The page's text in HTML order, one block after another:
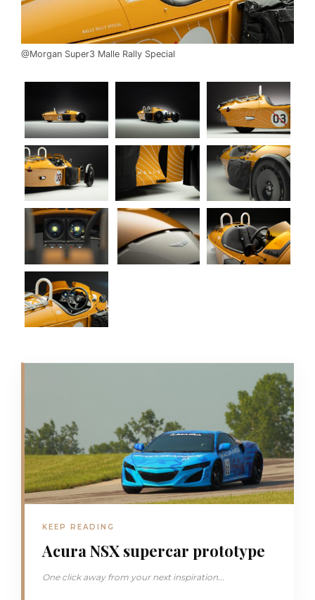
@Morgan Super3 Malle Rally Special
KEEP READING
Acura NSX supercar prototype
One click away from your next inspiration...